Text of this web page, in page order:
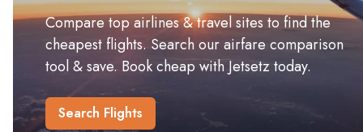
Compare top airlines & travel sites to find the
cheapest flights. Search our airfare comparison
tool & save. Book cheap with Jetsetz today.
Search Flights